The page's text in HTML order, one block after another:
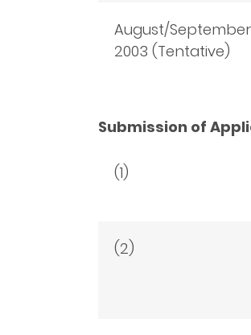
August/September
2003 (Tentative)
Submission of
(1)
(2)